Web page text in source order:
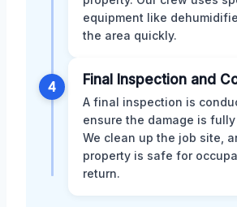
equipment like
the area quickly.
4 Final Inspection and
A final inspection is
ensure the damage is
We clean up the job site,
property is safe for
return.